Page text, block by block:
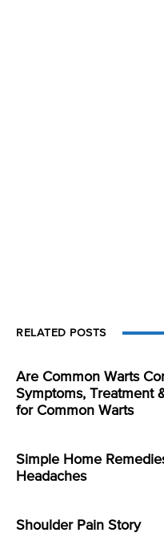
RELATED POSTS
Are Common Warts
Symptoms, Treatment
for Common Warts
Simple Home
Headaches
Shoulder Pain Story